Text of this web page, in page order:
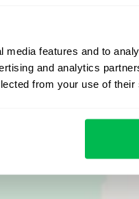
features and to
and analytics
from your use of
yours. Fully tailored to